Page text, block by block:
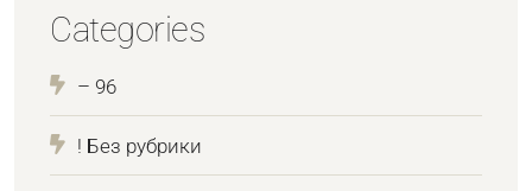
Categories
– 96
! Без рубрики